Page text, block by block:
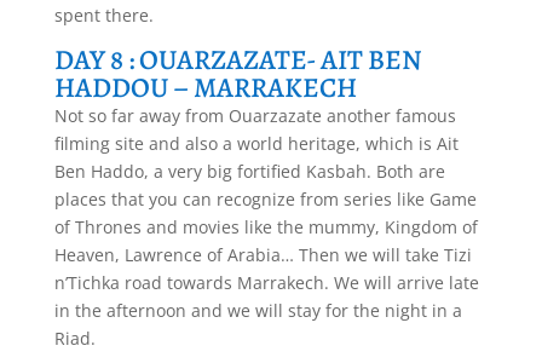
spent there.
DAY 8 : OUARZAZATE- AIT BEN
HADDOU – MARRAKECH
Not so far away from Ouarzazate another famous
filming site and also a world heritage, which is Ait
Ben Haddo, a very big fortified Kasbah. Both are
places that you can recognize from series like Game
of Thrones and movies like the mummy, Kingdom of
Heaven, Lawrence of Arabia… Then we will take Tizi
n’Tichka road towards Marrakech. We will arrive late
in the afternoon and we will stay for the night in a
Riad.